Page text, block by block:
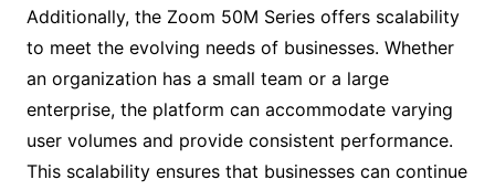
Additionally, the Zoom 50M Series offers scalability
to meet the evolving needs of businesses. Whether
an organization has a small team or a large
enterprise, the platform can accommodate varying
user volumes and provide consistent performance.
This scalability ensures that businesses can continue